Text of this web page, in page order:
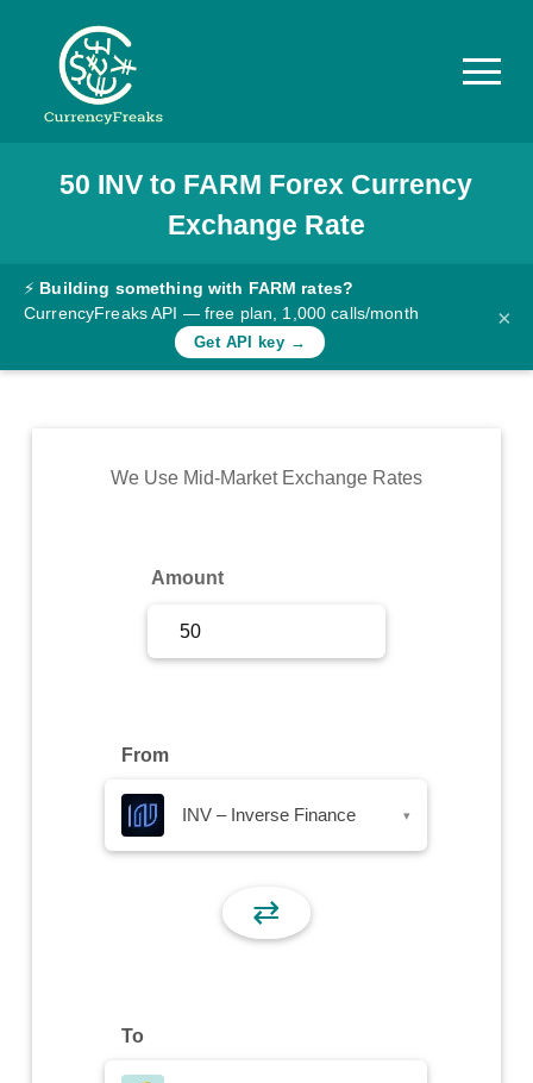
Pricing
Documentation
Converter
Rates
Commodity
50 INV to FARM Forex Currency
Exchange Rate
⚡ Building something with FARM rates?
CurrencyFreaks API — free plan, 1,000 calls/month
Get API key →
×
We Use Mid-Market Exchange Rates
Amount
From
INV – Inverse Finance ▾
⇄
To